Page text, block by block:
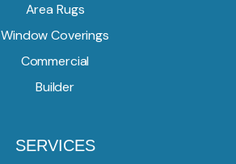
Area Rugs
Window Coverings
Commercial
Builder
SERVICES